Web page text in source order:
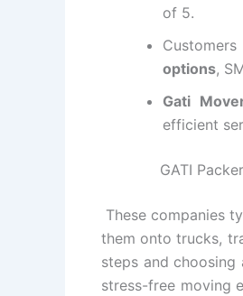
of 5.
options,
Gati
efficient
GATI
These companies
them onto trucks,
steps and choosing
stress-free moving